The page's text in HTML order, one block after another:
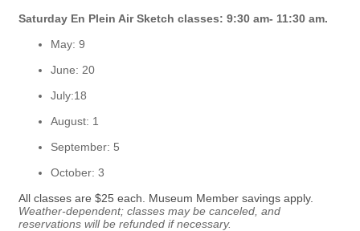
Saturday En Plein Air Sketch classes: 9:30 am- 11:30 am.
May: 9
June: 20
July:18
August: 1
September: 5
October: 3
All classes are $25 each. Museum Member savings apply.
Weather-dependent; classes may be canceled, and
reservations will be refunded if necessary.